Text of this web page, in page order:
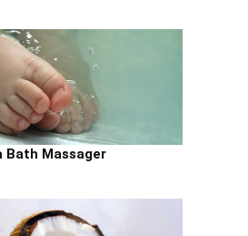
Bath Massager